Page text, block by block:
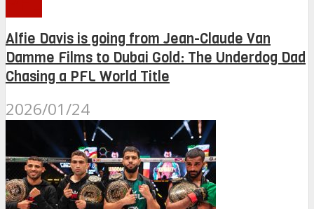
Alfie Davis is going from Jean-Claude Van
Damme Films to Dubai Gold: The Underdog Dad
Chasing a PFL World Title
2026/01/24